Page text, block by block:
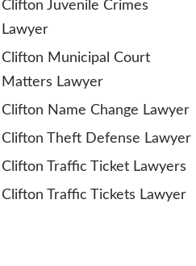
Clifton Juvenile Crimes
Lawyer
Clifton Municipal Court
Matters Lawyer
Clifton Name Change Lawyer
Clifton Theft Defense Lawyer
Clifton Traffic Ticket Lawyers
Clifton Traffic Tickets Lawyer